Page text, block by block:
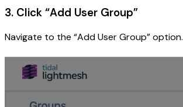
3. Click “Add User Group”
Navigate to the “Add User Group” option.